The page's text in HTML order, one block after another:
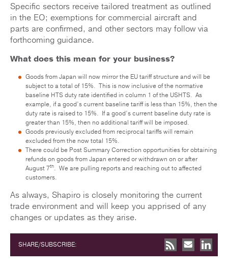
Specific sectors receive tailored treatment as outlined
in the EO; exemptions for commercial aircraft and
parts are confirmed, and other sectors may follow via
forthcoming guidance.
What does this mean for your business?
Goods from Japan will now mirror the EU tariff structure and will be
subject to a total of 15%. This is now inclusive of the normative
baseline HTS duty rate identified in column 1 of the USHTS. As
example, if a good’s current baseline tariff is less than 15%, then the
duty rate is raised to 15%. If a good’s current baseline duty rate is
greater than 15%, then no additional tariff will be imposed.
Goods previously excluded from reciprocal tariffs will remain
excluded from the now total 15%.
There could be Post Summary Correction opportunities for obtaining
refunds on goods from Japan entered or withdrawn on or after
August 7th. We are pulling reports and reaching out to affected
customers.
As always, Shapiro is closely monitoring the current
trade environment and will keep you apprised of any
changes or updates as they arise.
SHARE/SUBSCRIBE: